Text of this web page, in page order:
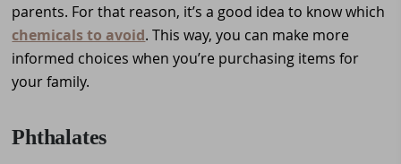
parents. For that reason, it’s a good idea to know which
chemicals to avoid. This way, you can make more
informed choices when you’re purchasing items for
your family.
Phthalates